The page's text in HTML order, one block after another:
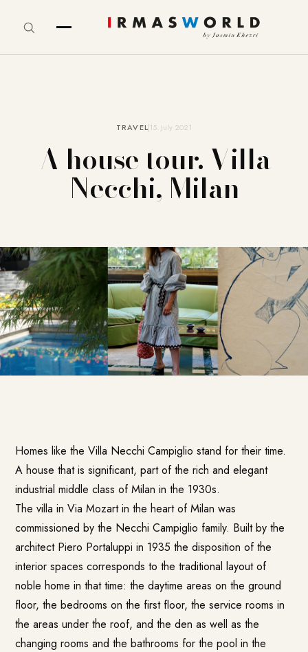
TRAVEL15. July 2021
A house tour. Villa
Necchi, Milan
Homes like theVilla Necchi Campiglio stand for their time.
A house that is significant, part of the rich and elegant
industrial middle class of Milan in the 1930s.
The villa in Via Mozart in the heart of Milan was
commissioned by the Necchi Campiglio family. Built by the
architect Piero Portaluppi in 1935 the disposition of the
interior spaces corresponds to the traditional layout of
noble home in that time: the daytime areas on the ground
floor, the bedrooms on the first floor, the service rooms in
the areas under the roof, and the den as well as the
changing rooms and the bathrooms for the pool in the